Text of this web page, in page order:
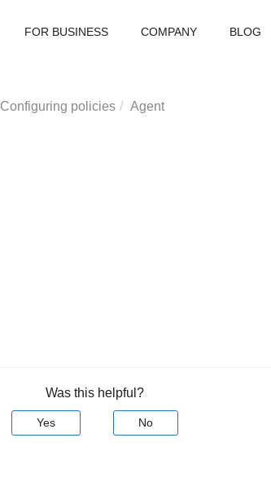
FOR BUSINESS COMPANY BLOG
Configuring policies Agent
Was this helpful?
Yes No